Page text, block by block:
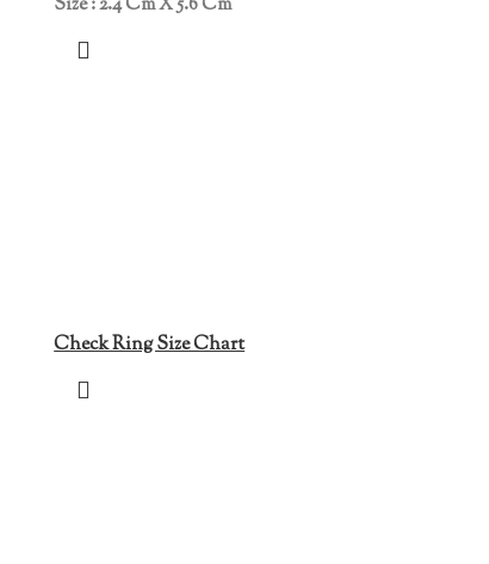
Check Ring Size Chart